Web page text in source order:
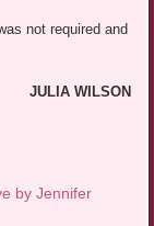
not required and
JULIA WILSON
by Jennifer